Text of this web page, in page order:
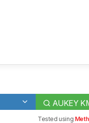
AUKEY
Tested using